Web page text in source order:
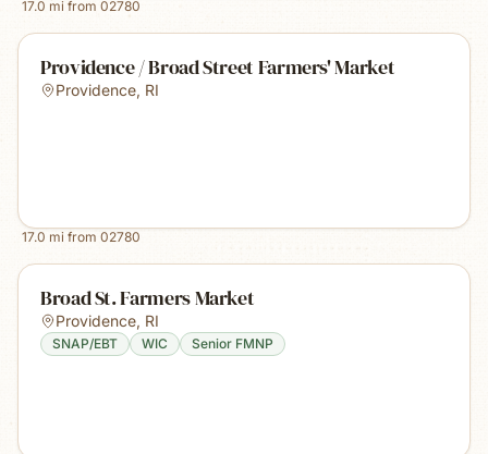
17.0 mi from 02780
Providence / Broad Street Farmers' Market
Providence, RI
17.0 mi from 02780
Broad St. Farmers Market
Providence, RI
SNAP/EBT WIC Senior FMNP